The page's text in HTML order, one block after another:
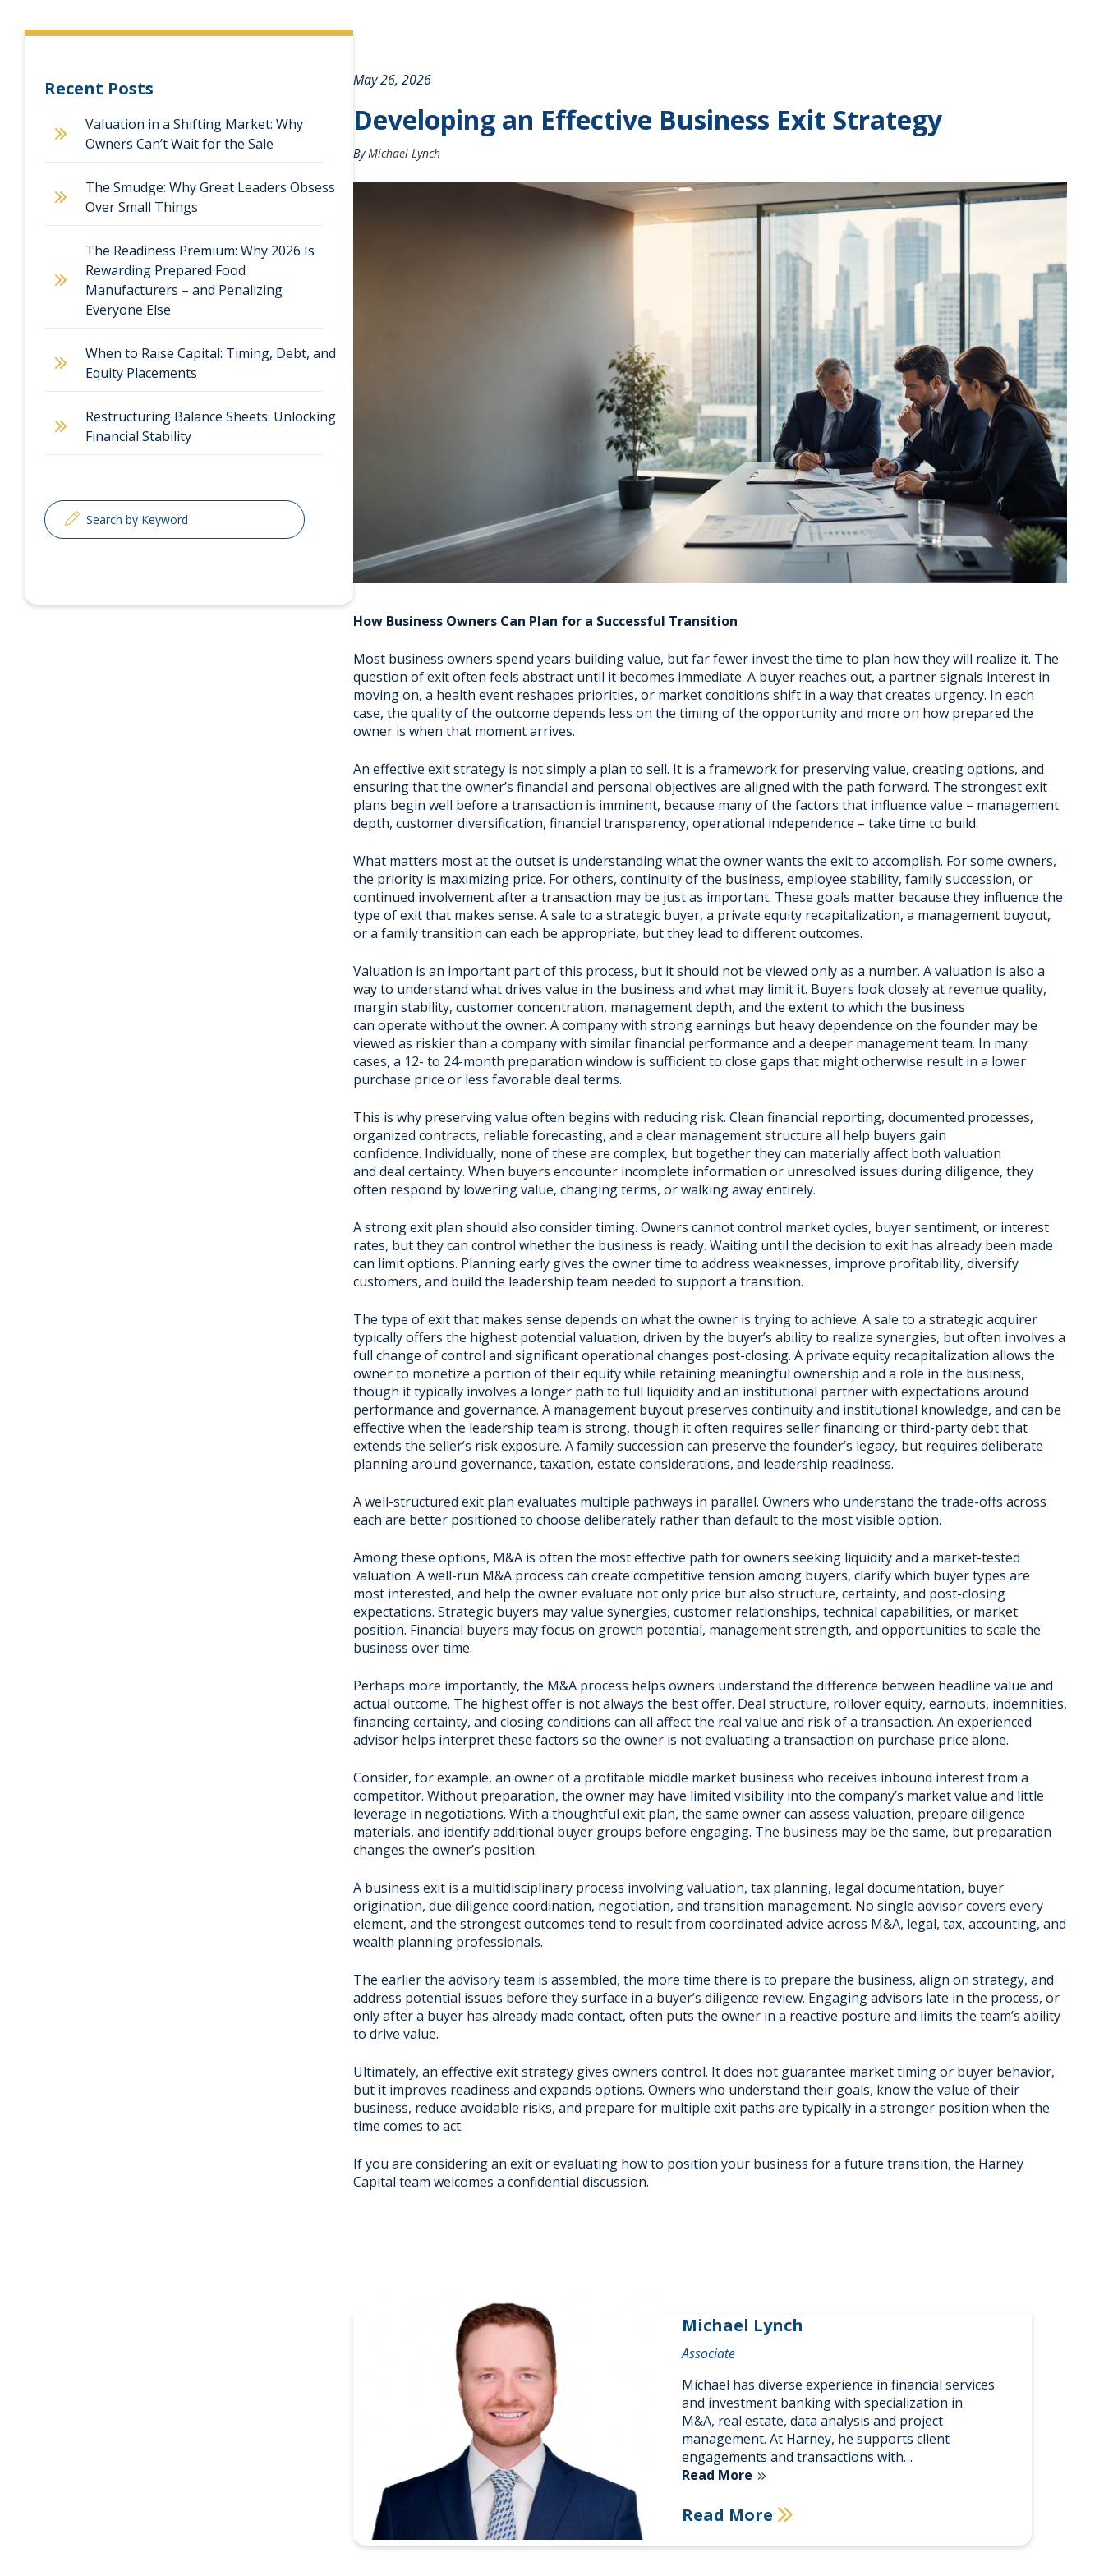
Recent Posts
Valuation in a Shifting Market: Why
Owners Can’t Wait for the Sale
The Smudge: Why Great Leaders Obsess
Over Small Things
The Readiness Premium: Why 2026 Is
Rewarding Prepared Food
Manufacturers – and Penalizing
Everyone Else
When to Raise Capital: Timing, Debt, and
Equity Placements
Restructuring Balance Sheets: Unlocking
Financial Stability
May 26, 2026
Developing an Effective Business Exit Strategy
ByMichael Lynch
How Business Owners Can Plan for a Successful Transition
Most business owners spend years building value, but far fewer invest the time to plan how they will realize it. The
question of exit often feels abstract until it becomes immediate. A buyer reaches out, a partner signals interest in
moving on, a health event reshapes priorities, or market conditions shift in a way that creates urgency. In each
case, the quality of the outcome depends less on the timing of the opportunity and more on how prepared the
owner is when that moment arrives.
An effective exit strategy is not simply a plan to sell. It is a framework for preserving value, creating options, and
ensuring that the owner’s financial and personal objectives are aligned with the path forward. The strongest exit
plans begin well before a transaction is imminent, because many of the factors that influence value – management
depth, customer diversification, financial transparency, operational independence – take time to build.
What matters most at the outset is understanding what the owner wants the exit to accomplish. For some owners,
the priority is maximizing price. For others, continuity of the business, employee stability, family succession, or
continued involvement after a transaction may be just as important. These goals matter because they influence the
type of exit that makes sense. A sale to a strategic buyer, a private equity recapitalization, a management buyout,
or a family transition can each be appropriate, but they lead to different outcomes.
Valuation is an important part of this process, but it should not be viewed only as a number. A valuation is also a
way to understand what drives value in the business and what may limit it. Buyers look closely at revenue quality,
margin stability, customer concentration, management depth, and the extent to which the business
can operate without the owner. A company with strong earnings but heavy dependence on the founder may be
viewed as riskier than a company with similar financial performance and a deeper management team. In many
cases, a 12- to 24-month preparation window is sufficient to close gaps that might otherwise result in a lower
purchase price or less favorable deal terms.
This is why preserving value often begins with reducing risk. Clean financial reporting, documented processes,
organized contracts, reliable forecasting, and a clear management structure all help buyers gain
confidence. Individually, none of these are complex, but together they can materially affect both valuation
and deal certainty. When buyers encounter incomplete information or unresolved issues during diligence, they
often respond by lowering value, changing terms, or walking away entirely.
A strong exit plan should also consider timing. Owners cannot control market cycles, buyer sentiment, or interest
rates, but they can control whether the business is ready. Waiting until the decision to exit has already been made
can limit options. Planning early gives the owner time to address weaknesses, improve profitability, diversify
customers, and build the leadership team needed to support a transition.
The type of exit that makes sense depends on what the owner is trying to achieve. A sale to a strategic acquirer
typically offers the highest potential valuation, driven by the buyer’s ability to realize synergies, but often involves a
full change of control and significant operational changes post-closing. A private equity recapitalization allows the
owner to monetize a portion of their equity while retaining meaningful ownership and a role in the business,
though it typically involves a longer path to full liquidity and an institutional partner with expectations around
performance and governance. A management buyout preserves continuity and institutional knowledge, and can be
effective when the leadership team is strong, though it often requires seller financing or third-party debt that
extends the seller’s risk exposure. A family succession can preserve the founder’s legacy, but requires deliberate
planning around governance, taxation, estate considerations, and leadership readiness.
A well-structured exit plan evaluates multiple pathways in parallel. Owners who understand the trade-offs across
each are better positioned to choose deliberately rather than default to the most visible option.
Among these options, M&A is often the most effective path for owners seeking liquidity and a market-tested
valuation. A well-run M&A process can create competitive tension among buyers, clarify which buyer types are
most interested, and help the owner evaluate not only price but also structure, certainty, and post-closing
expectations. Strategic buyers may value synergies, customer relationships, technical capabilities, or market
position. Financial buyers may focus on growth potential, management strength, and opportunities to scale the
business over time.
Perhaps more importantly, the M&A process helps owners understand the difference between headline value and
actual outcome. The highest offer is not always the best offer. Deal structure, rollover equity, earnouts, indemnities,
financing certainty, and closing conditions can all affect the real value and risk of a transaction. An experienced
advisor helps interpret these factors so the owner is not evaluating a transaction on purchase price alone.
Consider, for example, an owner of a profitable middle market business who receives inbound interest from a
competitor. Without preparation, the owner may have limited visibility into the company’s market value and little
leverage in negotiations. With a thoughtful exit plan, the same owner can assess valuation, prepare diligence
materials, and identify additional buyer groups before engaging. The business may be the same, but preparation
changes the owner’s position.
A business exit is a multidisciplinary process involving valuation, tax planning, legal documentation, buyer
origination, due diligence coordination, negotiation, and transition management. No single advisor covers every
element, and the strongest outcomes tend to result from coordinated advice across M&A, legal, tax, accounting, and
wealth planning professionals.
The earlier the advisory team is assembled, the more time there is to prepare the business, align on strategy, and
address potential issues before they surface in a buyer’s diligence review. Engaging advisors late in the process, or
only after a buyer has already made contact, often puts the owner in a reactive posture and limits the team’s ability
to drive value.
Ultimately, an effective exit strategy gives owners control. It does not guarantee market timing or buyer behavior,
but it improves readiness and expands options. Owners who understand their goals, know the value of their
business, reduce avoidable risks, and prepare for multiple exit paths are typically in a stronger position when the
time comes to act.
If you are considering an exit or evaluating how to position your business for a future transition, the Harney
Capital team welcomes a confidential discussion.
Michael Lynch
Associate
Michael has diverse experience in financial services
and investment banking with specialization in
M&A, real estate, data analysis and project
management. At Harney, he supports client
engagements and transactions with…
Read More
Read More